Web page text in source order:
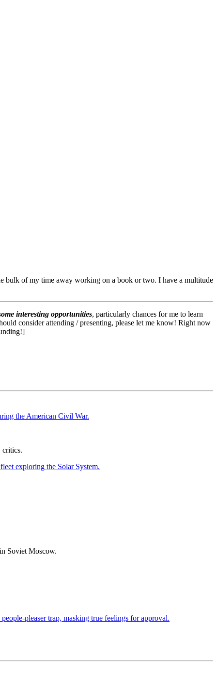
bulk of my time away working on a book or two. I have a multitude
interesting opportunities, particularly chances for me to learn
consider attending / presenting, please let me know! Right now
critics.
Soviet Moscow.